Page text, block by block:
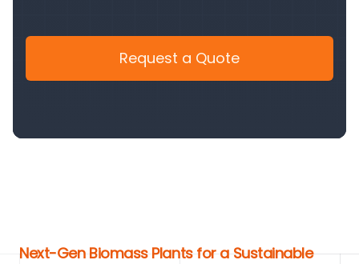
Request a Quote
Next-Gen Biomass Plants for a Sustainable